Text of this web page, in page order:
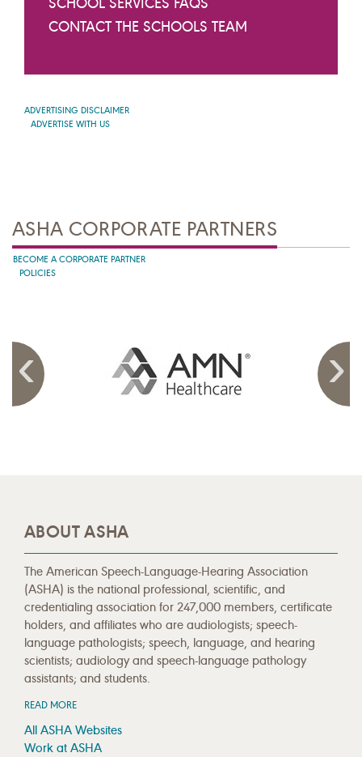
CONTACT THE SCHOOLS TEAM
ADVERTISING DISCLAIMER
ADVERTISE WITH US
ASHA CORPORATE PARTNERS
BECOME A CORPORATE PARTNER
POLICIES
ABOUT ASHA
The American Speech-Language-Hearing Association
(ASHA) is the national professional, scientific, and
credentialing association for 247,000 members, certificate
holders, and affiliates who are audiologists; speech-
language pathologists; speech, language, and hearing
scientists; audiology and speech-language pathology
assistants; and students.
READ MORE
All ASHA Websites
Work at ASHA